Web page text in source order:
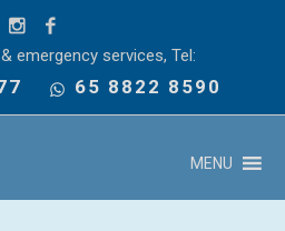
emergency services, Tel:
65 8822 8590
MENU